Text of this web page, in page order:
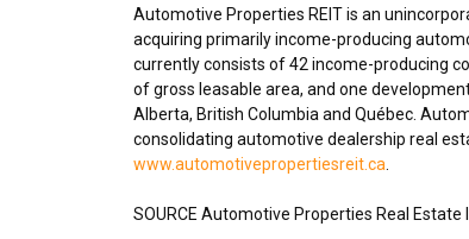
Automotive Properties REIT is an
acquiring primarily income-producing
currently consists of 42 income-producing
of gross leasable area, and one
Alberta, British Columbia and Québec.
consolidating automotive dealership real
www.automotivepropertiesreit.ca
SOURCE Automotive Properties Real